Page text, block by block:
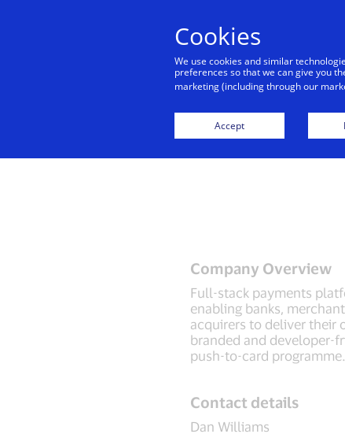
Company Overview
Full-stack payments
enabling banks,
acquirers to deliver their
branded and developer-
push-to-card programme.
Contact details
Dan Williams
Cookies
We use cookies and similar
preferences so that we can give you
marketing (including through our
Accept